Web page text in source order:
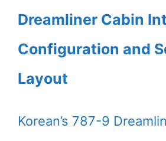
Dreamliner Cabin
Configuration and
Layout
Korean’s 787-9